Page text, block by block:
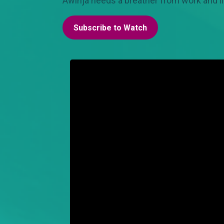
Subscribe to Watch